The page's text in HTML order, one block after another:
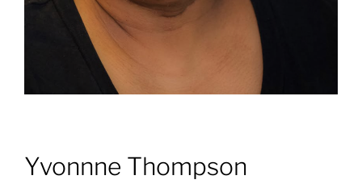
Yvonnne Thompson